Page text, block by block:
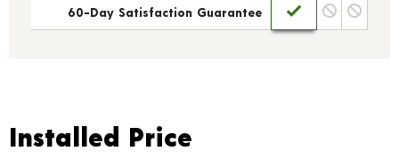
60-Day Satisfaction Guarantee
Installed Price
Installed Price